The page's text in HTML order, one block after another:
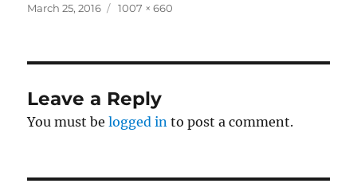
Posted
March 25, 2016
Full
1007 × 660
Leave a Reply
You must belogged in to post a comment.